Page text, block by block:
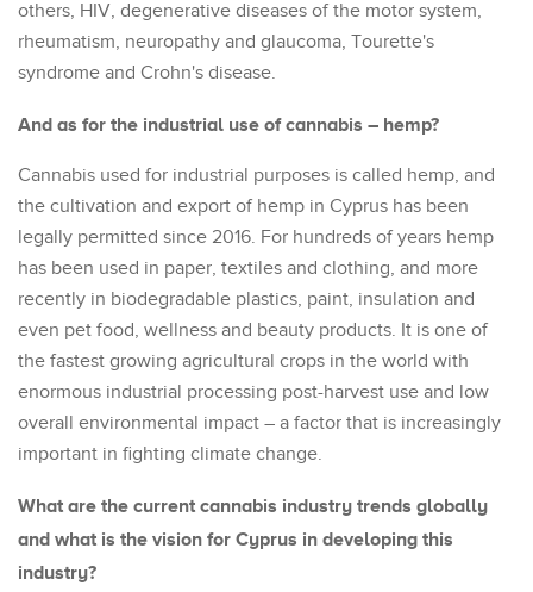
others, HIV, degenerative diseases of the motor system,
rheumatism, neuropathy and glaucoma, Tourette's
syndrome and Crohn's disease.
And as for the industrial use of cannabis – hemp?
Cannabis used for industrial purposes is called hemp, and
the cultivation and export of hemp in Cyprus has been
legally permitted since 2016. For hundreds of years hemp
has been used in paper, textiles and clothing, and more
recently in biodegradable plastics, paint, insulation and
even pet food, wellness and beauty products. It is one of
the fastest growing agricultural crops in the world with
enormous industrial processing post-harvest use and low
overall environmental impact – a factor that is increasingly
important in fighting climate change.
What are the current cannabis industry trends globally
and what is the vision for Cyprus in developing this
industry?